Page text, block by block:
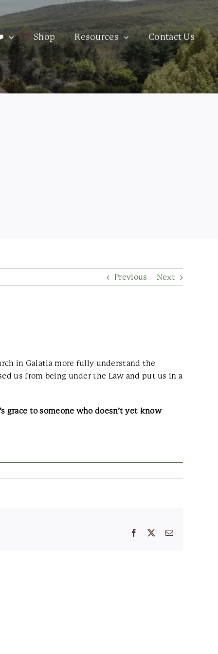
Shop Resources Contact Us
Previous Next
in Galatia more fully understand the
us from being under the Law and put us in a
to someone who doesn’t yet know
Facebook Email